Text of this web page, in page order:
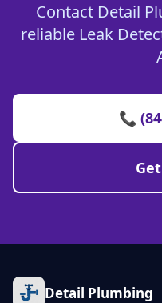
Contact Detail
reliable Leak
📞
Detail Plumbing